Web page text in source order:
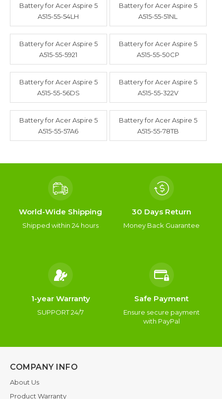
Battery for Acer Aspire 5
A515-55-54LH
Battery for Acer Aspire 5
A515-55-51NL
Battery for Acer Aspire 5
A515-55-5921
Battery for Acer Aspire 5
A515-55-50CP
Battery for Acer Aspire 5
A515-55-56DS
Battery for Acer Aspire 5
A515-55-322V
Battery for Acer Aspire 5
A515-55-57A6
Battery for Acer Aspire 5
A515-55-78TB
World-Wide Shipping
Shipped within 24 hours
30 Days Return
Money Back Guarantee
1-year Warranty
SUPPORT 24/7
Safe Payment
Ensure secure payment
with PayPal
COMPANY INFO
About Us
Product Warranty